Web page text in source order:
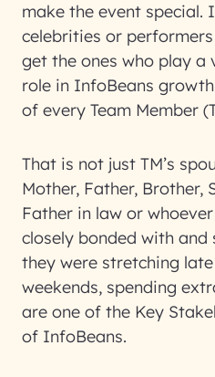
make the event special.
celebrities or
get the ones who play a
role in InfoBeans
of every Team Member
That is not just TM’s
Mother, Father, Brother,
Father in law or
closely bonded with and
they were stretching
weekends, spending
are one of the Key
of InfoBeans.